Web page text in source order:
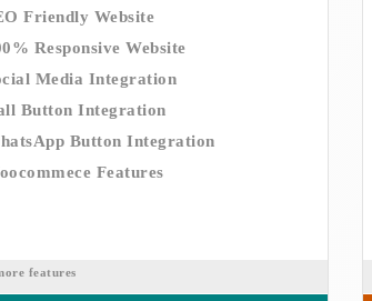
Friendly Website
Responsive Website
Media Integration
Button Integration
Button Integration
Features
features